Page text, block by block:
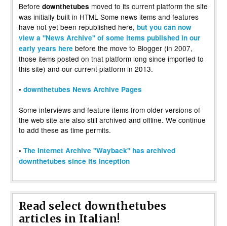
Before downthetubes moved to its current platform the site
was initially built in HTML Some news items and features
have not yet been republished here, but you can now
view a "News Archive" of some items published in our
early years here before the move to Blogger (in 2007,
those items posted on that platform long since imported to
this site) and our current platform in 2013.
• downthetubes News Archive Pages
Some interviews and feature items from older versions of
the web site are also still archived and offline. We continue
to add these as time permits.
• The Internet Archive "Wayback" has archived
downthetubes since its inception
Read select downthetubes
articles in Italian!